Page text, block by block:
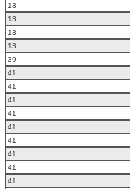
13
13
13
13
39
41
41
41
41
41
41
41
41
41